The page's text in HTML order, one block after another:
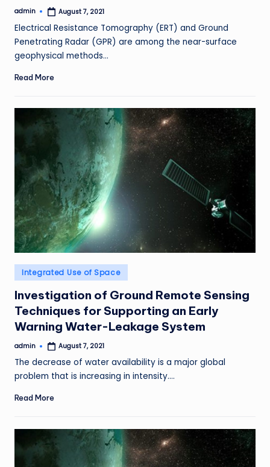
Posted
admin August 7, 2021
Electrical Resistance Tomography (ERT) and Ground
Penetrating Radar (GPR) are among the near-surface
geophysical methods…
Read More
Posted
in
Integrated Use of Space
Investigation of Ground Remote Sensing
Techniques for Supporting an Early
Warning Water-Leakage System
Posted
admin August 7, 2021
The decrease of water availability is a major global
problem that is increasing in intensity.…
Read More